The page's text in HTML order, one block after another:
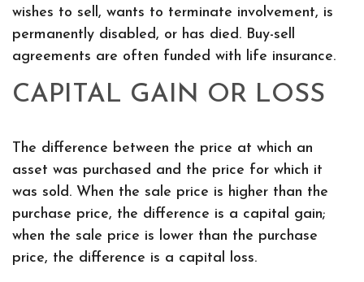
wishes to sell, wants to terminate involvement, is
permanently disabled, or has died. Buy-sell
agreements are often funded with life insurance.
CAPITAL GAIN OR LOSS
The difference between the price at which an
asset was purchased and the price for which it
was sold. When the sale price is higher than the
purchase price, the difference is a capital gain;
when the sale price is lower than the purchase
price, the difference is a capital loss.